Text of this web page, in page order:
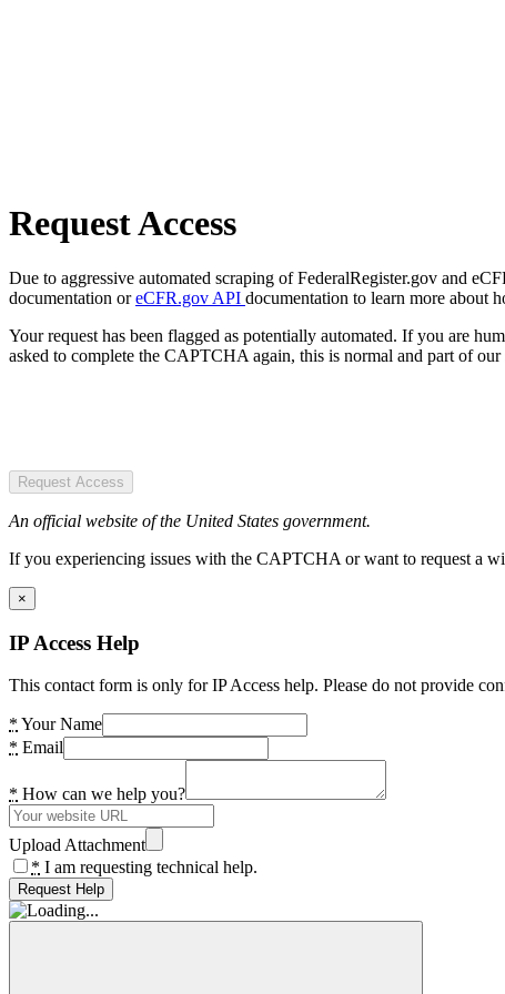
Request Access
Due to aggressive automated scraping of FederalRegister.gov and
documentation oreCFR.gov API documentation to learn more about
Your request has been flagged as potentially automated. If you are
asked to complete the CAPTCHA again, this is normal and part of our
Request Access
An official website of the United States government.
If you experiencing issues with the CAPTCHA or want to request a
×
IP Access Help
This contact form is only for IP Access help. Please do not provide
* Your Name
* Email
* How can we help you?
Upload Attachment
* I am requesting technical help.